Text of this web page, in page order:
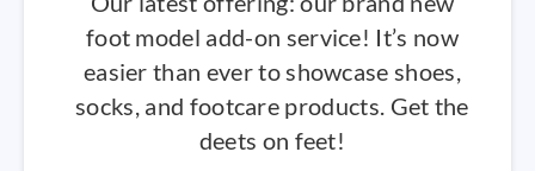
foot model add-on service! It’s now
easier than ever to showcase shoes,
socks, and footcare products. Get the
deets on feet!